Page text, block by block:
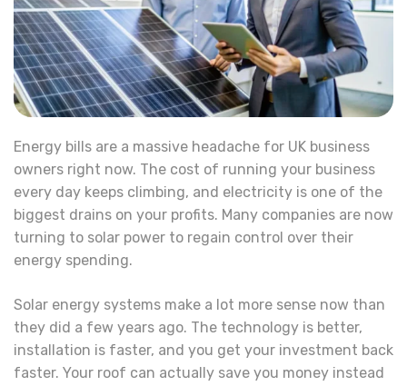
Energy bills are a massive headache for UK business
owners right now. The cost of running your business
every day keeps climbing, and electricity is one of the
biggest drains on your profits. Many companies are now
turning to solar power to regain control over their
energy spending.
Solar energy systems make a lot more sense now than
they did a few years ago. The technology is better,
installation is faster, and you get your investment back
faster. Your roof can actually save you money instead